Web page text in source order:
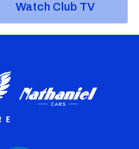
Watch Club TV